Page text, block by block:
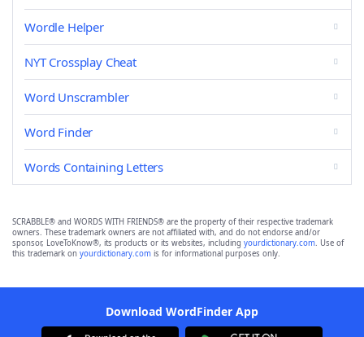
Wordle Helper
NYT Crossplay Cheat
Word Unscrambler
Word Finder
Words Containing Letters
SCRABBLE® and WORDS WITH FRIENDS® are the property of their respective trademark
owners. These trademark owners are not affiliated with, and do not endorse and/or
sponsor, LoveToKnow®, its products or its websites, including yourdictionary.com. Use of
this trademark on yourdictionary.com is for informational purposes only.
Download WordFinder App